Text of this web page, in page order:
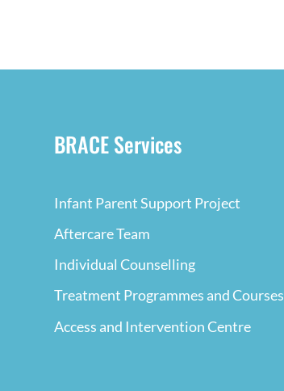
BRACE Services
Infant Parent Support Project
Aftercare Team
Individual Counselling
Treatment Programmes and Courses
Access and Intervention Centre